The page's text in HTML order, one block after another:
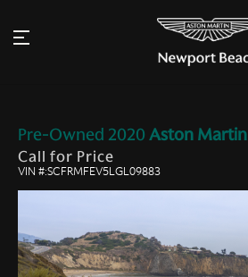
Pre-Owned 2020 Aston Martin
Call for Price
VIN #:SCFRMFEV5LGL09883